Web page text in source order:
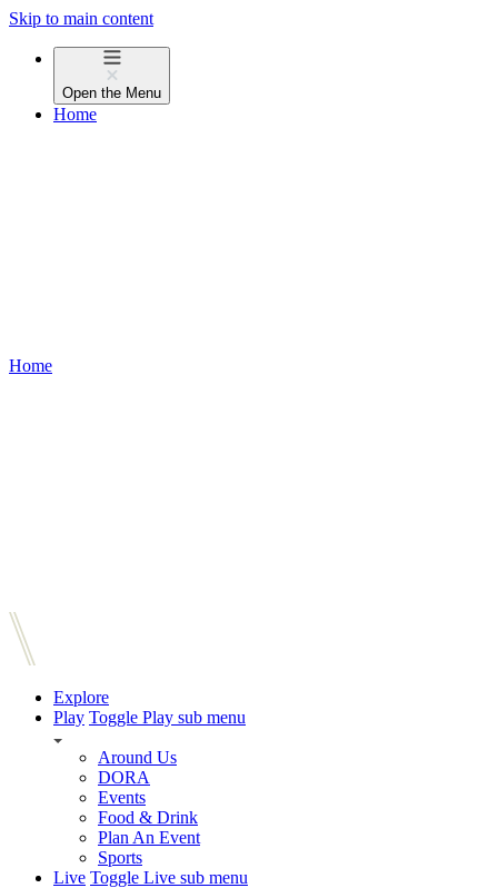
Skip to main content
Open the Menu
Home
Home
Explore
Play Toggle Play sub menu
Around Us
DORA
Events
Food & Drink
Plan An Event
Sports
Live Toggle Live sub menu